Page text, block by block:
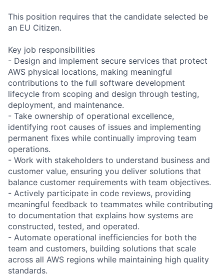
This position requires that the candidate selected be
an EU Citizen.
Key job responsibilities
- Design and implement secure services that protect
AWS physical locations, making meaningful
contributions to the full software development
lifecycle from scoping and design through testing,
deployment, and maintenance.
- Take ownership of operational excellence,
identifying root causes of issues and implementing
permanent fixes while continually improving team
operations.
- Work with stakeholders to understand business and
customer value, ensuring you deliver solutions that
balance customer requirements with team objectives.
- Actively participate in code reviews, providing
meaningful feedback to teammates while contributing
to documentation that explains how systems are
constructed, tested, and operated.
- Automate operational inefficiencies for both the
team and customers, building solutions that scale
across all AWS regions while maintaining high quality
standards.